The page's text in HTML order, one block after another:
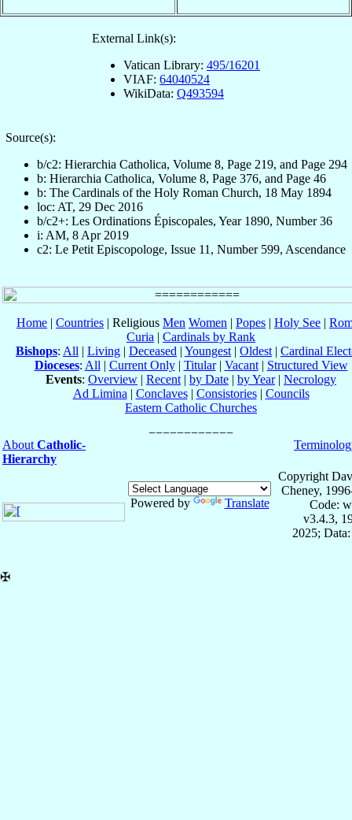
External Link(s):
Vatican Library: 495/16201
VIAF: 64040524
WikiData: Q493594
Source(s):
b/c2: Hierarchia Catholica, Volume 8, Page 219, and Page 294
b: Hierarchia Catholica, Volume 8, Page 376, and Page 46
b: The Cardinals of the Holy Roman Church, 18 May 1894
loc: AT, 29 Dec 2016
b/c2+: Les Ordinations Épiscopales, Year 1890, Number 36
i: AM, 8 Apr 2019
c2: Le Petit Episcopologe, Issue 11, Number 599, Ascendance
Home | Countries | Religious Men Women | Popes | Holy See |
Curia | Cardinals by Rank
Bishops: All | Living | Deceased | Youngest | Oldest | Cardinal
Dioceses: All | Current Only| Titular| Vacant| Structured View
Events: Overview | Recent | by Date | by Year| Necrology
Ad Limina | Conclaves| Consistories| Councils
Eastern Catholic Churches
About Catholic-
Hierarchy
Powered by Translate
Copyright
Cheney,
Code:
v3.4.3,
2025;
✠